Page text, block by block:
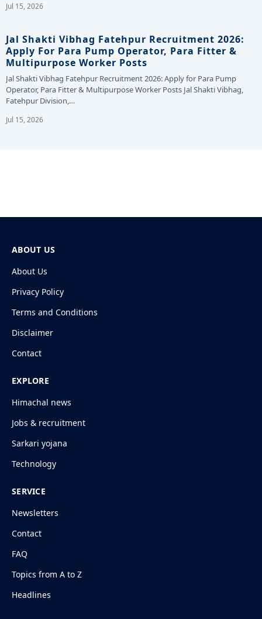
Jul 15, 2026
Jal Shakti Vibhag Fatehpur Recruitment 2026:
Apply For Para Pump Operator, Para Fitter &
Multipurpose Worker Posts
Jal Shakti Vibhag Fatehpur Recruitment 2026: Apply for Para Pump
Operator, Para Fitter & Multipurpose Worker Posts Jal Shakti Vibhag,
Fatehpur Division,…
Jul 15, 2026
ABOUT US
About Us
Privacy Policy
Terms and Conditions
Disclaimer
Contact
EXPLORE
Himachal news
Jobs & recruitment
Sarkari yojana
Technology
SERVICE
Newsletters
Contact
FAQ
Topics from A to Z
Headlines